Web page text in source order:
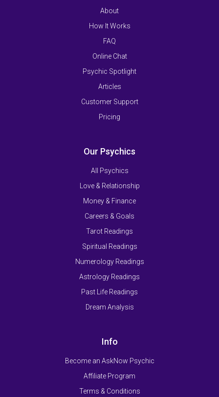
About
How It Works
FAQ
Online Chat
Psychic Spotlight
Articles
Customer Support
Pricing
Our Psychics
All Psychics
Love & Relationship
Money & Finance
Careers & Goals
Tarot Readings
Spiritual Readings
Numerology Readings
Astrology Readings
Past Life Readings
Dream Analysis
Info
Become an AskNow Psychic
Affiliate Program
Terms & Conditions